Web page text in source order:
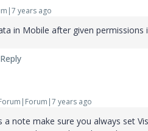
years ago
in Mobile after given permissions
Reply
years ago
a note make sure you always set